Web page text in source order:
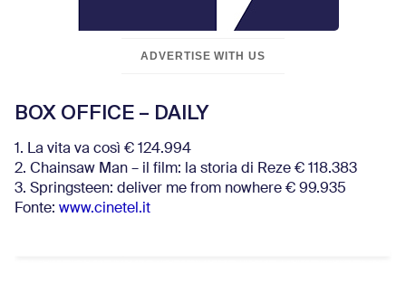
ADVERTISE WITH US
BOX OFFICE – DAILY
1. La vita va così € 124.994
2. Chainsaw Man – il film: la storia di Reze € 118.383
3. Springsteen: deliver me from nowhere € 99.935
Fonte: www.cinetel.it